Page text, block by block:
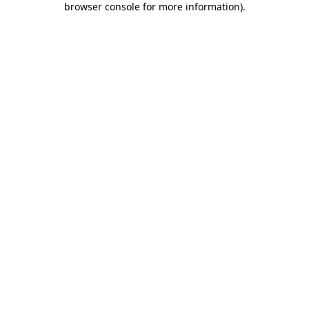
browser console for more information).